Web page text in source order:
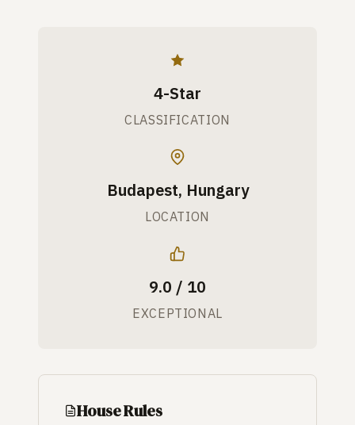
4-Star
CLASSIFICATION
Budapest, Hungary
LOCATION
9.0 / 10
EXCEPTIONAL
House Rules